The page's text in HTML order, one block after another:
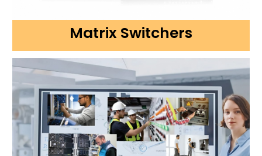
Matrix Switchers